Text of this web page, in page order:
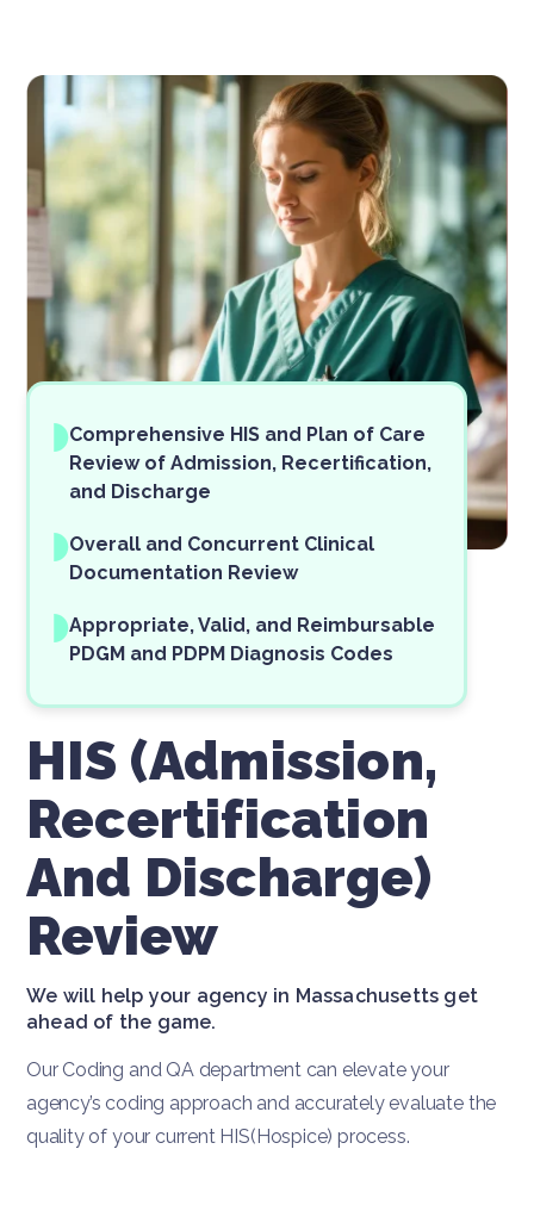
HIS (Admission,
Recertification
And Discharge)
Review
We will help your agency in Massachusetts get
ahead of the game.
Our Coding and QA department can elevate your
agency’s coding approach and accurately evaluate the
quality of your current HIS(Hospice) process.
Comprehensive HIS and Plan of Care
Review of Admission, Recertification,
and Discharge
Overall and Concurrent Clinical
Documentation Review
Appropriate, Valid, and Reimbursable
PDGM and PDPM Diagnosis Codes